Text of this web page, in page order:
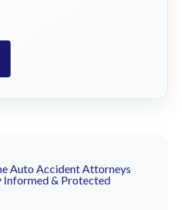
Auto Accident Attorneys
Informed & Protected